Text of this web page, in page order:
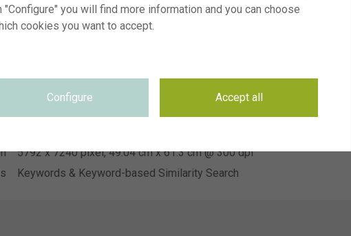
visi222498
Hosta Golden Tower
5792 x 7240 pixel, 49.04 cm x 61.3 cm @ 300 dpi
Keywords & Keyword-based Similarity Search
"Configure" you will find more information and you can choose
cookies you want to accept.
Configure Accept all